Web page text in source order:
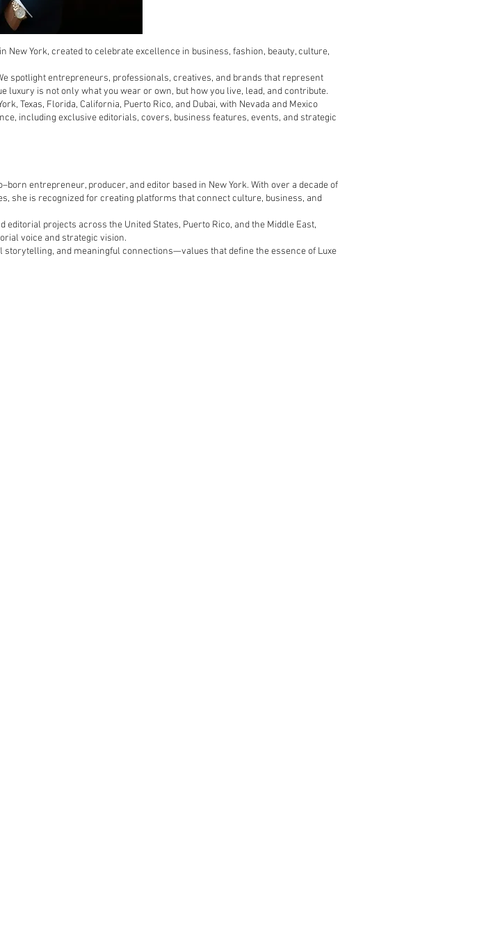
York, created to celebrate excellence in business, fashion, beauty, culture,
spotlight entrepreneurs, professionals, creatives, and brands that represent
is not only what you wear or own, but how you live, lead, and contribute.
Texas, Florida, California, Puerto Rico, and Dubai, with Nevada and Mexico
including exclusive editorials, covers, business features, events, and strategic
entrepreneur, producer, and editor based in New York. With over a decade of
she is recognized for creating platforms that connect culture, business, and
projects across the United States, Puerto Rico, and the Middle East,
voice and strategic vision.
and meaningful connections—values that define the essence of Luxe